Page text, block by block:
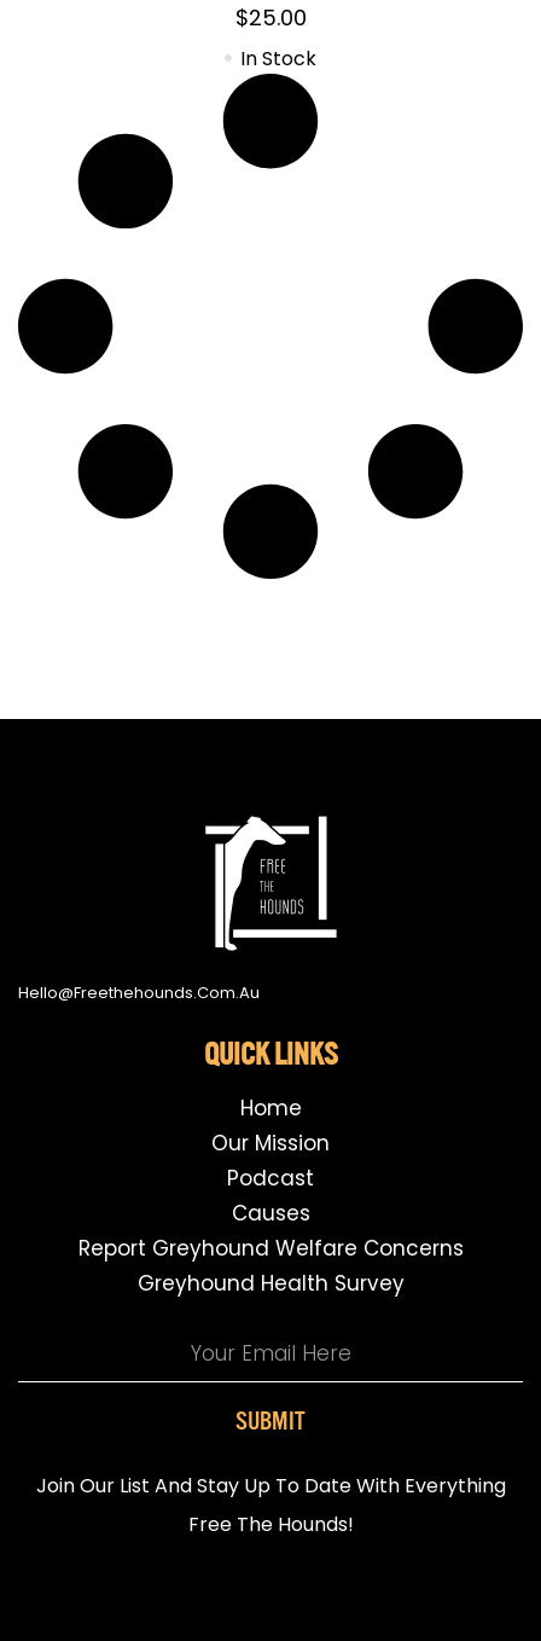
$25.00
In Stock
Hello@freethehounds.com.au
QUICK LINKS
Home
Our Mission
Podcast
Causes
Report Greyhound Welfare Concerns
Greyhound Health Survey
SUBMIT
Join Our List And Stay Up To Date With Everything
Free The Hounds!